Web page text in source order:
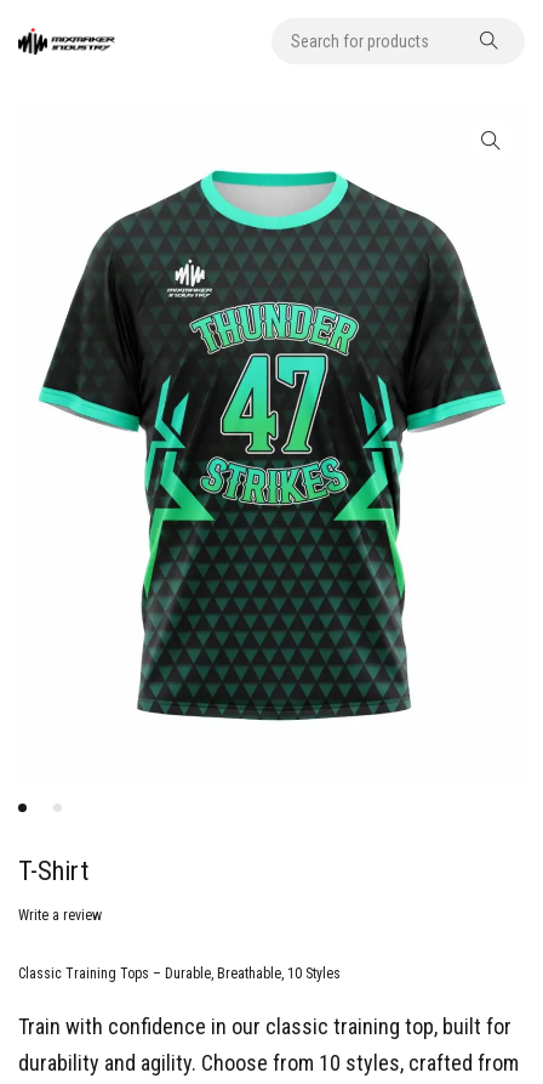
T-Shirt
Write a review
Classic Training Tops – Durable, Breathable, 10 Styles
Train with confidence in our classic training top, built for
durability and agility. Choose from 10 styles, crafted from